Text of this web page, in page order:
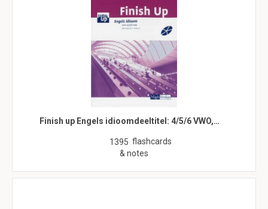
Finish up Engels idioomdeeltitel: 4/5/6 VWO,…
1395 flashcards
& notes